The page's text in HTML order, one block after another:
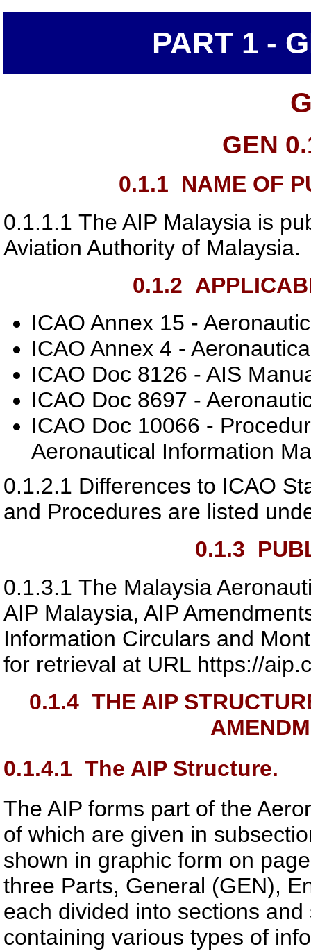
PART 1 -
GEN
0.1.1 NAME OF
0.1.1.1 The AIP Malaysia is
Aviation Authority of Malaysia.
0.1.2
ICAO Annex 15 -
ICAO Annex 4 -
ICAO Doc 8126 - AIS
ICAO Doc 8697 -
ICAO Doc 10066 -
Aeronautical Information
0.1.2.1 Differences to ICAO
and Procedures are listed
0.1.3
0.1.3.1 The Malaysia
AIP Malaysia, AIP
Information Circulars and
for retrieval at URL https://
0.1.4 THE AIP
0.1.4.1 The AIP Structure.
The AIP forms part of the
of which are given in
shown in graphic form on
three Parts, General (GEN),
each divided into sections
containing various types of